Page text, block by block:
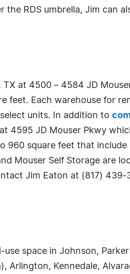
the RDS umbrella, Jim can
at 4500 – 4584 JD
feet. Each warehouse for
units. In addition to
4595 JD Mouser Pkwy
square feet that include
Mouser Self Storage are
Jim Eaton at (817)
use space in Johnson,
Arlington, Kennedale,